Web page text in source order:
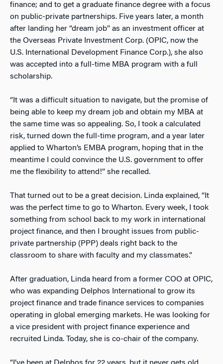
finance; and to get a graduate finance degree with a focus
on public-private partnerships. Five years later, a month
after landing her “dream job” as an investment officer at
the Overseas Private Investment Corp. (OPIC, now the
U.S. International Development Finance Corp.), she also
was accepted into a full-time MBA program with a full
scholarship.
“It was a difficult situation to navigate, but the promise of
being able to keep my dream job and obtain my MBA at
the same time was so appealing. So, I took a calculated
risk, turned down the full-time program, and a year later
applied to Wharton’s EMBA program, hoping that in the
meantime I could convince the U.S. government to offer
me the flexibility to attend!” she recalled.
That turned out to be a great decision. Linda explained, “It
was the perfect time to go to Wharton. Every week, I took
something from school back to my work in international
project finance, and then I brought issues from public-
private partnership (PPP) deals right back to the
classroom to share with faculty and my classmates.”
After graduation, Linda heard from a former COO at OPIC,
who was expanding Delphos International to grow its
project finance and trade finance services to companies
operating in global emerging markets. He was looking for
a vice president with project finance experience and
recruited Linda. Today, she is co-chair of the company.